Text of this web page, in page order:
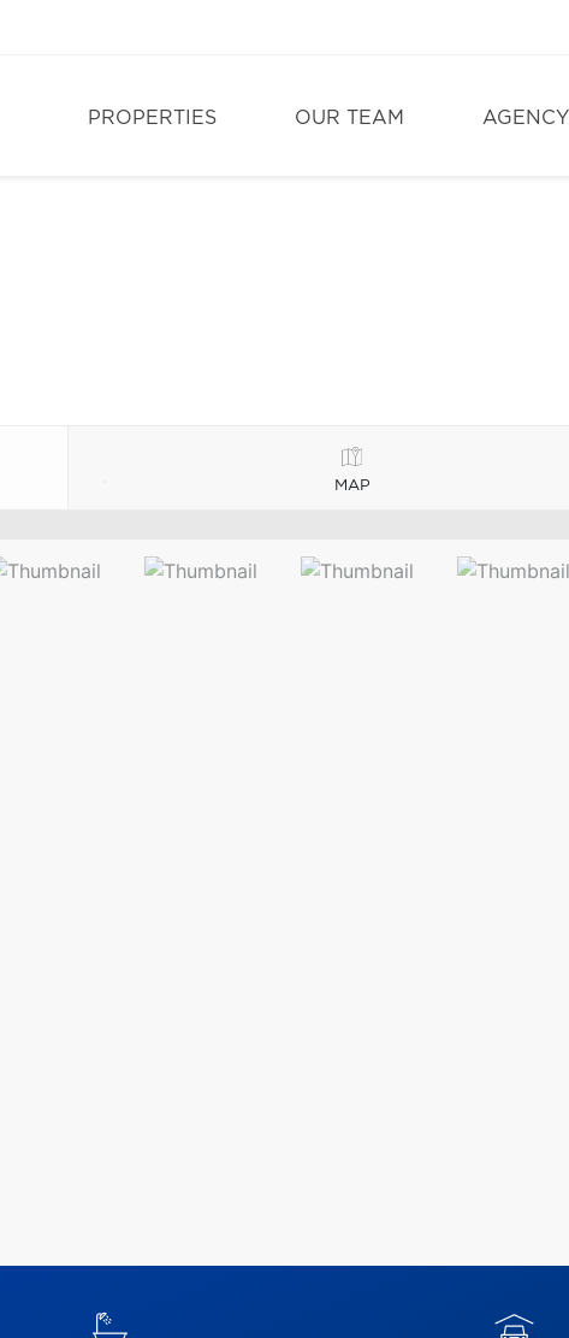
PROPERTIES OUR TEAM AGENCY
MAP